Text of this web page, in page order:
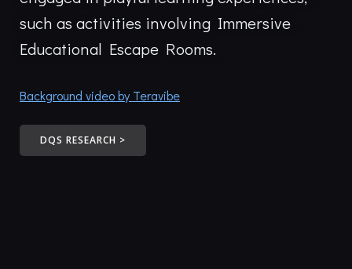
such as activities involving Immersive
Educational Escape Rooms.
Background video by Teravibe
DQS RESEARCH >